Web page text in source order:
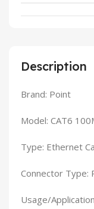
Description
Brand: Point
Model: CAT6
Type: Ethernet
Connector Type:
Usage/